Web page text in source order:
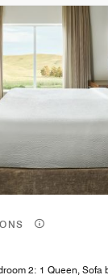
2: 1 Queen, Sofa